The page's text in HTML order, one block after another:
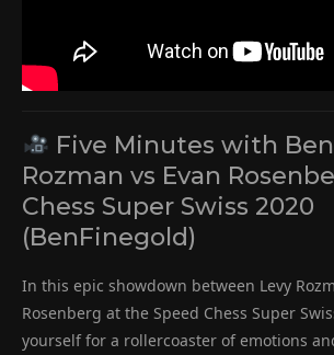
Five Minutes with
Rozman vs Evan
Chess Super Swiss 2020
(BenFinegold)
In this epic showdown between Levy
Rosenberg at the Speed Chess Super
yourself for a rollercoaster of emotions